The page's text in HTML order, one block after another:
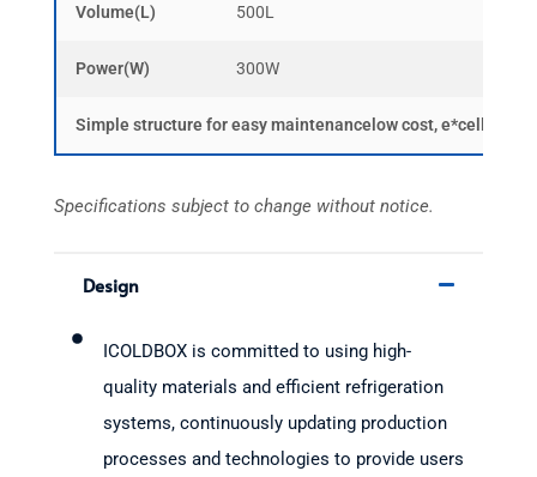
Volume(L) 500L
Power(W) 300W
Simple structure for easy maintenancelow cost, e*cellent
Specifications subject to change without notice.
Design
ICOLDBOX is committed to using high-
quality materials and efficient refrigeration
systems, continuously updating production
processes and technologies to provide users